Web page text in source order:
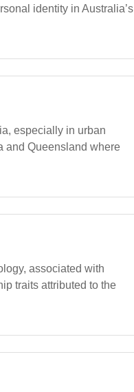
identity in Australia’s
especially in urban
and Queensland where
associated with
traits attributed to the